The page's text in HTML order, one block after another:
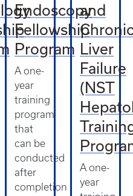
Endoscopy
Fellowship
Program
A one-
year
training
program
that
can be
conducted
after
completion
and
Liver
Failure
(NST
A one-
year